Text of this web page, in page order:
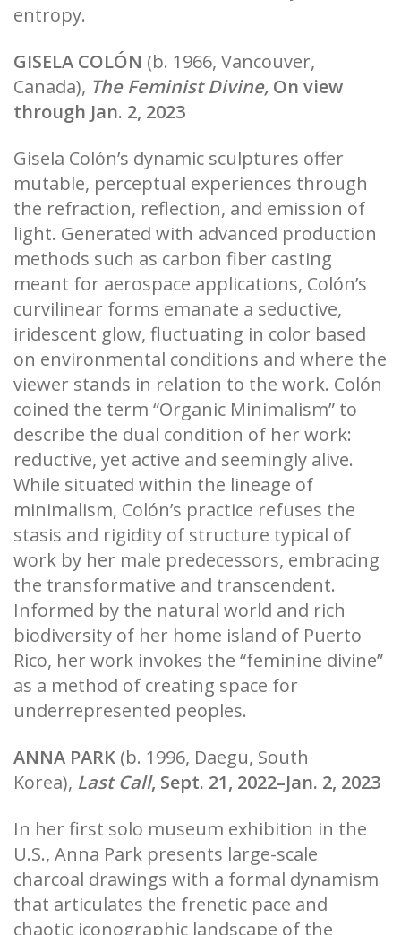
entropy.
GISELA COLÓN (b. 1966, Vancouver,
Canada), The Feminist Divine, On view
through Jan. 2, 2023
Gisela Colón’s dynamic sculptures offer
mutable, perceptual experiences through
the refraction, reflection, and emission of
light. Generated with advanced production
methods such as carbon fiber casting
meant for aerospace applications, Colón’s
curvilinear forms emanate a seductive,
iridescent glow, fluctuating in color based
on environmental conditions and where the
viewer stands in relation to the work. Colón
coined the term “Organic Minimalism” to
describe the dual condition of her work:
reductive, yet active and seemingly alive.
While situated within the lineage of
minimalism, Colón’s practice refuses the
stasis and rigidity of structure typical of
work by her male predecessors, embracing
the transformative and transcendent.
Informed by the natural world and rich
biodiversity of her home island of Puerto
Rico, her work invokes the “feminine divine”
as a method of creating space for
underrepresented peoples.
ANNA PARK (b. 1996, Daegu, South
Korea), Last Call, Sept. 21, 2022–Jan. 2, 2023
In her first solo museum exhibition in the
U.S., Anna Park presents large-scale
charcoal drawings with a formal dynamism
that articulates the frenetic pace and
chaotic iconographic landscape of the